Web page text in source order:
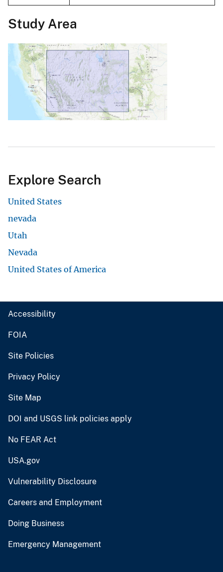
Study Area
Explore Search
United States
nevada
Utah
Nevada
United States of America
Accessibility
FOIA
Site Policies
Privacy Policy
Site Map
DOI and USGS link policies apply
No FEAR Act
USA.gov
Vulnerability Disclosure
Careers and Employment
Doing Business
Emergency Management